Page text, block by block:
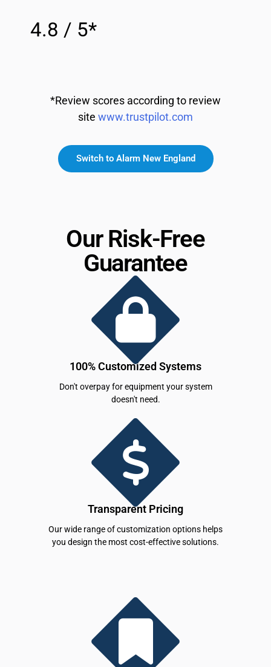
4.8 / 5*
*Review scores according to review
site www.trustpilot.com
Switch to Alarm New England
Our Risk-Free
Guarantee
100% Customized Systems
Don't overpay for equipment your system
doesn't need.
Transparent Pricing
Our wide range of customization options helps
you design the most cost-effective solutions.